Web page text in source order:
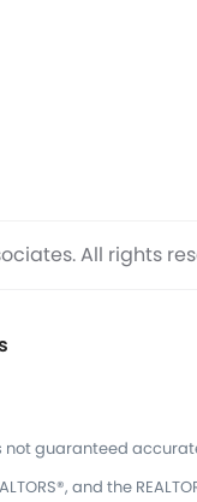
All rights
guaranteed
and the